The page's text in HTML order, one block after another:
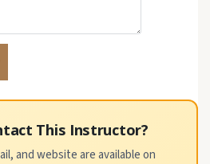
This Instructor?
and website are available on